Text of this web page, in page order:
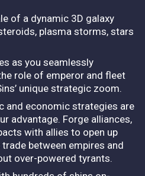
of a dynamic 3D galaxy
plasma storms, stars
as you seamlessly
role of emperor and fleet
unique strategic zoom.
and economic strategies are
advantage. Forge alliances,
with allies to open up
between empires and
over-powered tyrants.